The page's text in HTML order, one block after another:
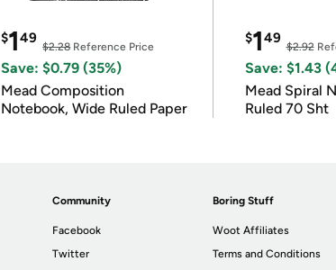
$149
$2.28Reference Price
Save: $0.79 (35%)
Mead Composition
Notebook, Wide Ruled Paper
$149
$2.92
Save: $1.43
Mead Spiral
Ruled 70 Sht
Community
Facebook
Twitter
Boring Stuff
Woot Affiliates
Terms and Conditions